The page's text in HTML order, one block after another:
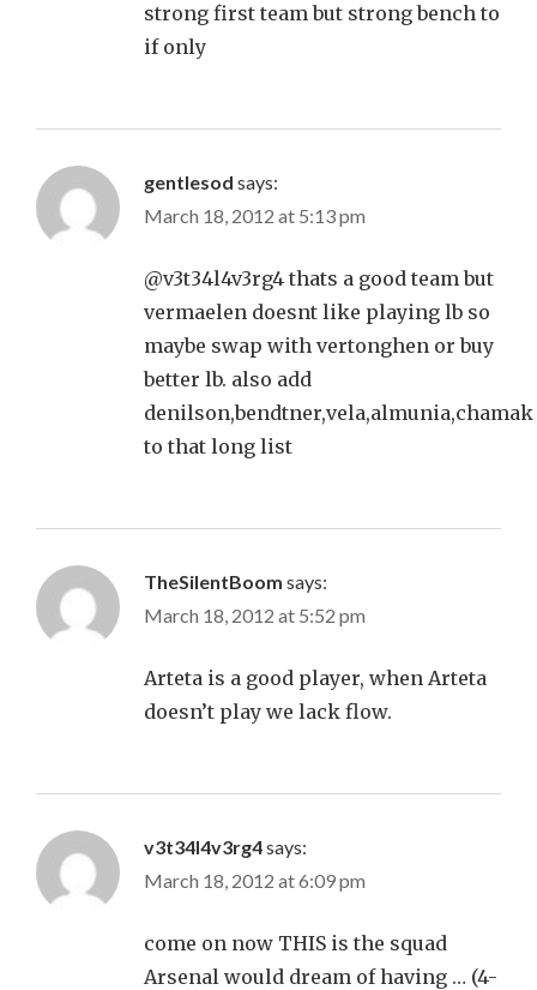
strong first team but strong bench to
if only
gentlesod says:
March 18, 2012 at 5:13 pm
@v3t34l4v3rg4 thats a good team but
vermaelen doesnt like playing lb so
maybe swap with vertonghen or buy
better lb. also add
denilson,bendtner,vela,almunia,chamak
to that long list
TheSilentBoom says:
March 18, 2012 at 5:52 pm
Arteta is a good player, when Arteta
doesn’t play we lack flow.
v3t34l4v3rg4says:
March 18, 2012 at 6:09 pm
come on now THIS is the squad
Arsenal would dream of having … (4-